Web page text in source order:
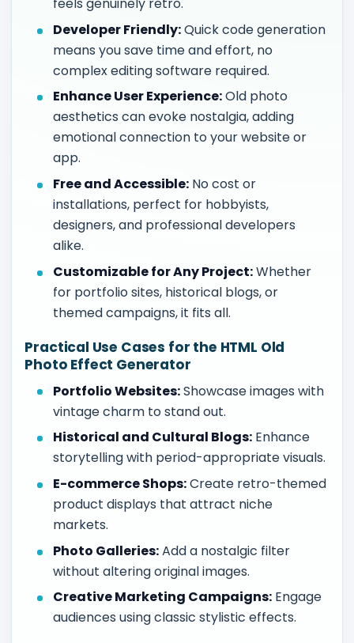
Developer Friendly:Quick code generation
means you save time and effort, no
complex editing software required.
Enhance User Experience:Old photo
aesthetics can evoke nostalgia, adding
emotional connection to your website or
app.
Free and Accessible: No cost or
installations, perfect for hobbyists,
designers, and professional developers
alike.
Customizable for Any Project:Whether
for portfolio sites, historical blogs, or
themed campaigns, it fits all.
Practical Use Cases for the HTML Old
Photo Effect Generator
Portfolio Websites:Showcase images with
vintage charm to stand out.
Historical and Cultural Blogs: Enhance
storytelling with period-appropriate visuals.
E-commerce Shops:Create retro-themed
product displays that attract niche
markets.
Photo Galleries:Add a nostalgic filter
without altering original images.
Creative Marketing Campaigns: Engage
audiences using classic stylistic effects.